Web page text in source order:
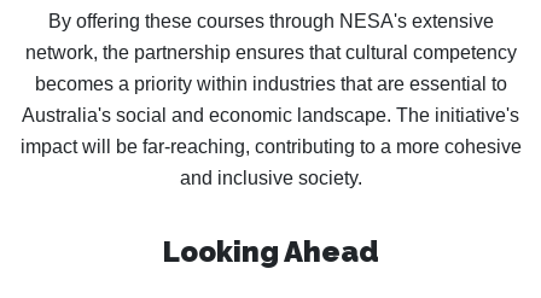
By offering these courses through NESA's extensive
network, the partnership ensures that cultural competency
becomes a priority within industries that are essential to
Australia's social and economic landscape. The initiative's
impact will be far-reaching, contributing to a more cohesive
and inclusive society.
Looking Ahead